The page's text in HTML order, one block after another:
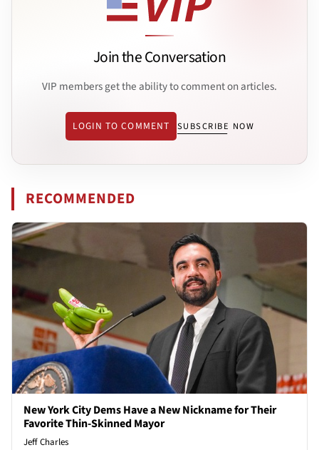
Join the Conversation
VIP members get the ability to comment on articles.
LOGIN TO COMMENT SUBSCRIBE NOW
RECOMMENDED
New York City Dems Have a New Nickname for Their
Favorite Thin-Skinned Mayor
Jeff Charles